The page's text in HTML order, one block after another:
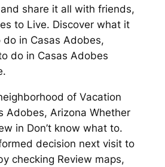
share it all with friends,
to Live. Discover what it
in Casas Adobes,
do in Casas Adobes
of Vacation
Adobes, Arizona Whether
in Don’t know what to.
decision next visit to
checking Review maps,